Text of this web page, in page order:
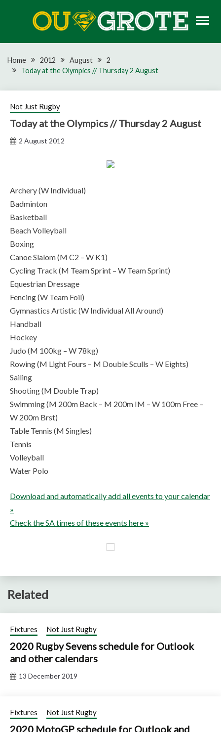
OU GROTE RUGBY
Home 2012 August
2
Today at the Olympics // Thursday 2 August
Not Just Rugby
Today at the Olympics // Thursday 2 August
2 August 2012
Archery (W Individual)
Badminton
Basketball
Beach Volleyball
Boxing
Canoe Slalom (M C2 – W K1)
Cycling Track (M Team Sprint – W Team Sprint)
Equestrian Dressage
Fencing (W Team Foil)
Gymnastics Artistic (W Individual All Around)
Handball
Hockey
Judo (M 100kg – W 78kg)
Rowing (M Light Fours – M Double Sculls – W Eights)
Sailing
Shooting (M Double Trap)
Swimming (M 200m Back – M 200m IM – W 100m Free –
W 200m Brst)
Table Tennis (M Singles)
Tennis
Volleyball
Water Polo
Download and automatically add all events to your calendar
»
Check the SA times of these events here »
Related
Fixtures Not Just Rugby
2020 Rugby Sevens schedule for Outlook
and other calendars
13 December 2019
Fixtures Not Just Rugby
2020 MotoGP schedule for Outlook and